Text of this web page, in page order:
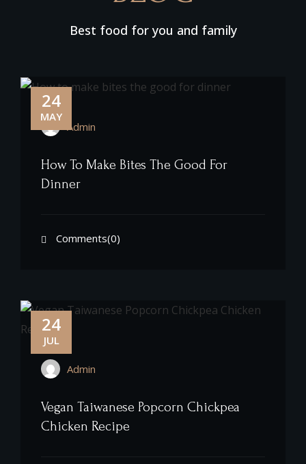
Best food for you and family
24
MAY
Admin
How To Make Bites The Good For
Dinner
Comments(0)
24
JUL
Admin
Vegan Taiwanese Popcorn Chickpea
Chicken Recipe